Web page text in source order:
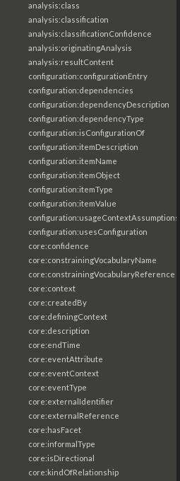
analysis:class
analysis:classification
analysis:classificationConfidence
analysis:originatingAnalysis
analysis:resultContent
configuration:configurationEntry
configuration:dependencies
configuration:dependencyDescription
configuration:dependencyType
configuration:isConfigurationOf
configuration:itemDescription
configuration:itemName
configuration:itemObject
configuration:itemType
configuration:itemValue
configuration:usageContextAssumptions
configuration:usesConfiguration
core:confidence
core:constrainingVocabularyName
core:constrainingVocabularyReference
core:context
core:createdBy
core:definingContext
core:description
core:endTime
core:eventAttribute
core:eventContext
core:eventType
core:externalIdentifier
core:externalReference
core:hasFacet
core:informalType
core:isDirectional
core:kindOfRelationship